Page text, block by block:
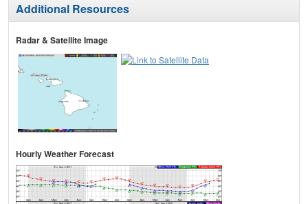
Additional Resources
Radar & Satellite Image
Hourly Weather Forecast